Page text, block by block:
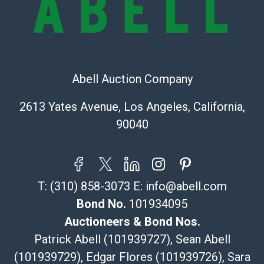
Shipping Info
store5391@theupsstore.com
115 W California Blvd
Pasadena, CA 91105
tom@packca.com
Get a Quote Here
Premier Pack N Ship
Vincent Chau
Abell Auction Company
2613 Yates Avenue, Los Angeles, California,
90040
T: (310) 858-3073 E: info@abell.com
Bond No. 101934095
Auctioneers & Bond Nos.
Patrick Abell (101939727), Sean Abell
(101939729), Edgar Flores (101939726), Sara